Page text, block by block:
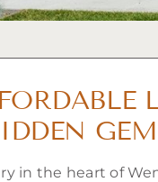
GEM
in the heart of